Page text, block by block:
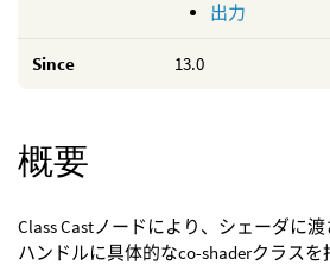
出力
Since 13.0
概要
Class Castノードにより、シェーダに
ハンドルに具体的なco-shaderクラス